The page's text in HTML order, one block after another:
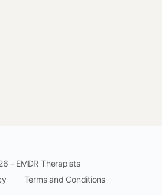
- EMDR Therapists
Terms and Conditions